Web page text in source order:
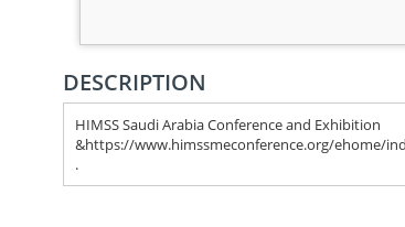
DESCRIPTION
HIMSS Saudi Arabia Conference and Exhibition
&https://www.himssmeconference.org/ehome/
.